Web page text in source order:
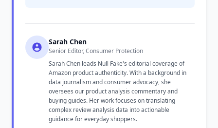
Sarah Chen
Senior Editor, Consumer Protection
Sarah Chen leads Null Fake's editorial coverage of
Amazon product authenticity. With a background in
data journalism and consumer advocacy, she
oversees our product analysis commentary and
buying guides. Her work focuses on translating
complex review analysis data into actionable
guidance for everyday shoppers.